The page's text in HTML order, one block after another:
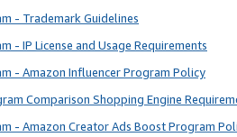
- Trademark Guidelines
- IP License and Usage Requirements
- Amazon Influencer Program Policy
Comparison Shopping Engine
- Amazon Creator Ads Boost Program